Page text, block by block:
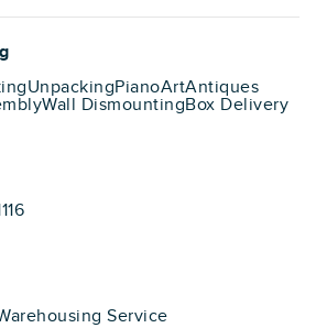
UnpackingPianoArtAntiques
Wall DismountingBox Delivery
Service